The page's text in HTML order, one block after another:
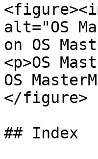
alt="OS
on OS
<p>OS
OS
</figure>
## Index